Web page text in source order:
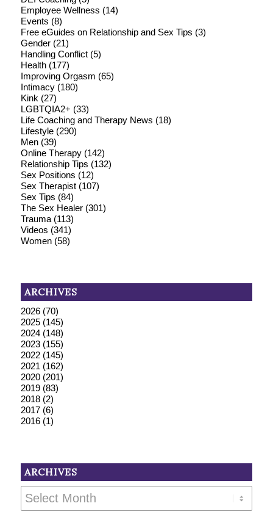
Employee Wellness (14)
Events (8)
Free eGuides on Relationship and Sex Tips (3)
Gender(21)
Handling Conflict(5)
Health(177)
Improving Orgasm (65)
Intimacy(180)
Kink (27)
LGBTQIA2+ (33)
Life Coaching and Therapy News (18)
Lifestyle(290)
Men(39)
Online Therapy(142)
Relationship Tips (132)
Sex Positions (12)
Sex Therapist(107)
Sex Tips (84)
The Sex Healer(301)
Trauma(113)
Videos (341)
Women(58)
ARCHIVES
2026(70)
2025(145)
2024(148)
2023(155)
2022(145)
2021 (162)
2020(201)
2019(83)
2018(2)
2017(6)
2016(1)
ARCHIVES